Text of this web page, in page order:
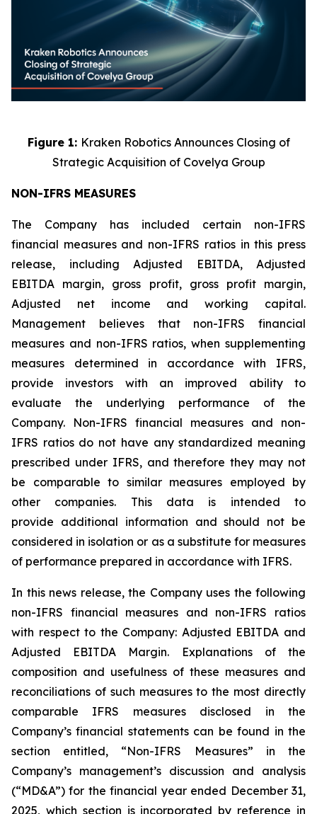
Figure 1: Kraken Robotics Announces Closing of
Strategic Acquisition of Covelya Group
NON-IFRS MEASURES
The Company has included certain non-IFRS
financial measures and non-IFRS ratios in this press
release, including Adjusted EBITDA, Adjusted
EBITDA margin, gross profit, gross profit margin,
Adjusted net income and working capital.
Management believes that non-IFRS financial
measures and non-IFRS ratios, when supplementing
measures determined in accordance with IFRS,
provide investors with an improved ability to
evaluate the underlying performance of the
Company. Non-IFRS financial measures and non-
IFRS ratios do not have any standardized meaning
prescribed under IFRS, and therefore they may not
be comparable to similar measures employed by
other companies. This data is intended to
provide additional information and should not be
considered in isolation or as a substitute for measures
of performance prepared in accordance with IFRS.
In this news release, the Company uses the following
non-IFRS financial measures and non-IFRS ratios
with respect to the Company: Adjusted EBITDA and
Adjusted EBITDA Margin. Explanations of the
composition and usefulness of these measures and
reconciliations of such measures to the most directly
comparable IFRS measures disclosed in the
Company’s financial statements can be found in the
section entitled, “Non-IFRS Measures” in the
Company’s management’s discussion and analysis
(“MD&A”) for the financial year ended December 31,
2025, which section is incorporated by reference in